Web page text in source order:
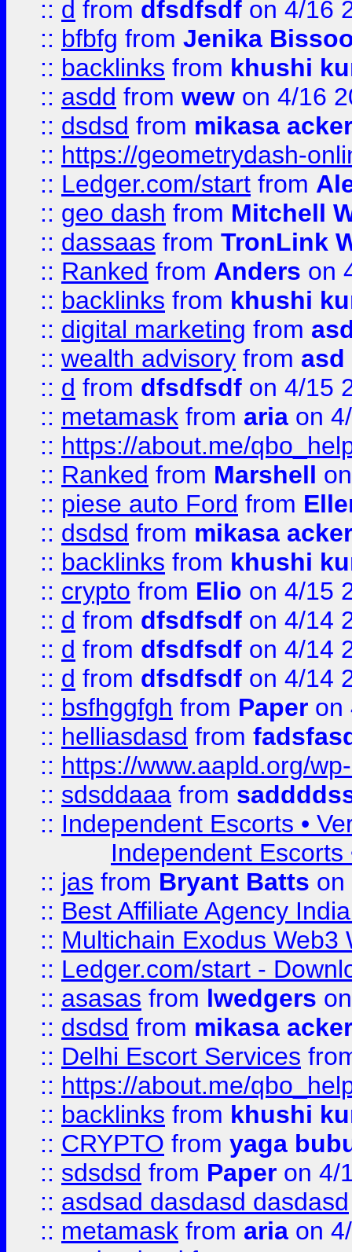
:: d from dfsdfsdf on 4/16
:: bfbfg from Jenika
:: backlinks from khushi
:: asdd from wew on 4/16
:: dsdsd from mikasa
:: https://geometrydash-
:: Ledger.com/start from
:: geo dash from Mitchell
:: dassaas from TronLink
:: Ranked from Anders on
:: backlinks from khushi
:: digital marketing from
:: wealth advisory from asd
:: d from dfsdfsdf on 4/15
:: metamask from aria on
:: https://about.me/
:: Ranked from Marshell
:: piese auto Ford from
:: dsdsd from mikasa
:: backlinks from khushi
:: crypto from Elio on 4/15
:: d from dfsdfsdf on 4/14
:: d from dfsdfsdf on 4/14
:: d from dfsdfsdf on 4/14
:: bsfhggfgh from Paper on
:: helliasdasd from
:: https://www.aapld.org/
:: sdsddaaa from
:: Independent Escorts •
Independent Escorts
:: jas from Bryant Batts on
:: Best Affiliate Agency
:: Multichain Exodus Web3
:: Ledger.com/start -
:: asasas from lwedgers
:: dsdsd from mikasa
:: Delhi Escort Services
:: https://about.me/
:: backlinks from khushi
:: CRYPTO from yaga
:: sdsdsd from Paper on 4/
:: asdsad dasdasd dasdasd
:: metamask from aria on